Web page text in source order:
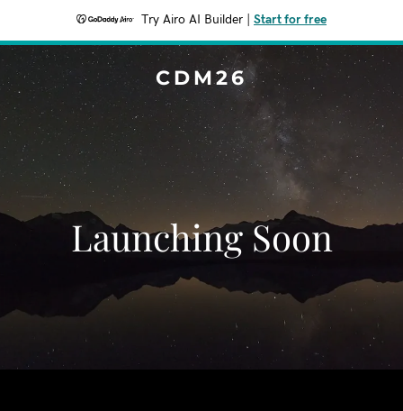
Try Airo AI Builder Start for free
CDM26
Launching Soon